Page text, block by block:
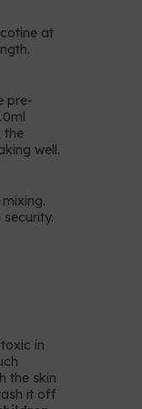
at
pre-
the
well.
in
the skin
it off